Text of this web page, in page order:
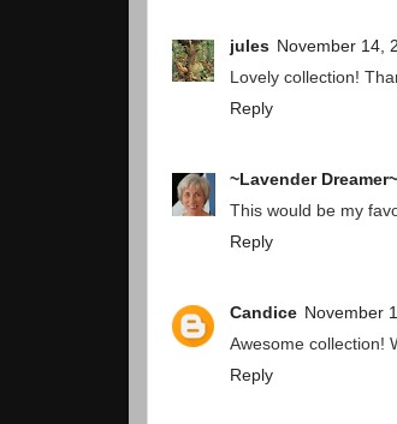
jules November 14,
Lovely collection!
Reply
~Lavender Dreamer~
This would be my
Reply
Candice November
Awesome collection!
Reply